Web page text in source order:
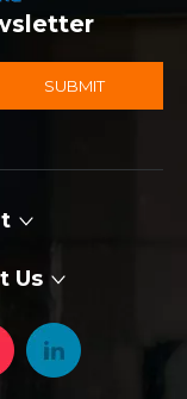
SUBMIT
Us